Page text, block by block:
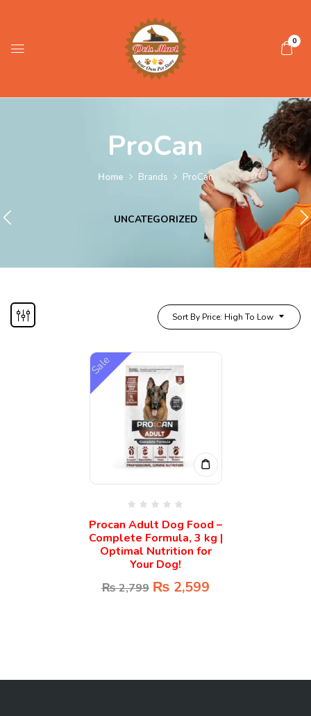
0
ProCan
Home Brands ProCan
UNCATEGORIZED
Sort By Price: High To Low
Sale
Procan Adult Dog Food –
Complete Formula, 3 kg |
Optimal Nutrition for
Your Dog!
₨2,799 ₨ 2,599